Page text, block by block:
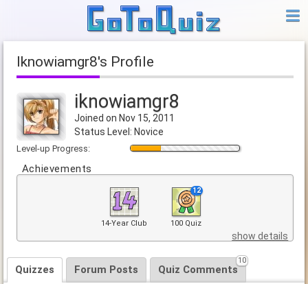
iknowiamgr8's Profile
iknowiamgr8
Joined on Nov 15, 2011
Status Level: Novice
Level-up Progress:
Achievements
14-Year Club
12
100 Quiz
show details
Quizzes Forum Posts Quiz Comments
10